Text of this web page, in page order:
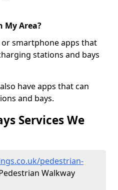
My Area?
or smartphone apps that
stations and bays
have apps that can
and bays.
Services We
pedestrian-
Walkway